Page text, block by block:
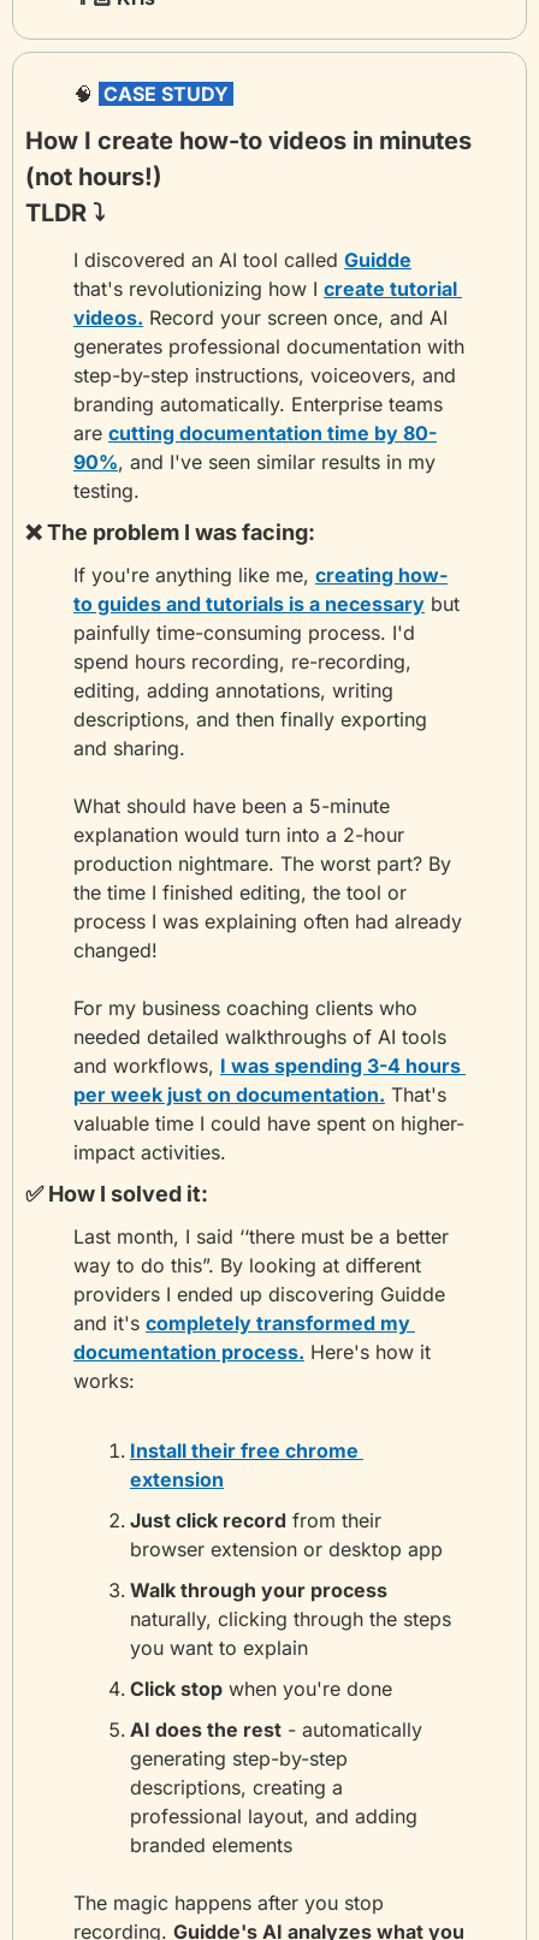
🧠 CASE STUDY
How I create how-to videos in minutes
(not hours!)
TLDR ⤵️
I discovered an AI tool called Guidde
that's revolutionizing how I create tutorial
videos. Record your screen once, and AI
generates professional documentation with
step-by-step instructions, voiceovers, and
branding automatically. Enterprise teams
are cutting documentation time by 80-
90%, and I've seen similar results in my
testing.
❌ The problem I was facing:
If you're anything like me, creating how-
to guides and tutorials is a necessary but
painfully time-consuming process. I'd
spend hours recording, re-recording,
editing, adding annotations, writing
descriptions, and then finally exporting
and sharing.
What should have been a 5-minute
explanation would turn into a 2-hour
production nightmare. The worst part? By
the time I finished editing, the tool or
process I was explaining often had already
changed!
For my business coaching clients who
needed detailed walkthroughs of AI tools
and workflows, I was spending 3-4 hours
per week just on documentation. That's
valuable time I could have spent on higher-
impact activities.
✅ How I solved it:
Last month, I said ‘‘there must be a better
way to do this”. By looking at different
providers I ended up discovering Guidde
and it's completely transformed my
documentation process. Here's how it
works:
Install their free chrome
extension
Just click record from their
browser extension or desktop app
Walk through your process
naturally, clicking through the steps
you want to explain
Click stop when you're done
AI does the rest - automatically
generating step-by-step
descriptions, creating a
professional layout, and adding
branded elements
The magic happens after you stop
recording. Guidde's AI analyzes what you